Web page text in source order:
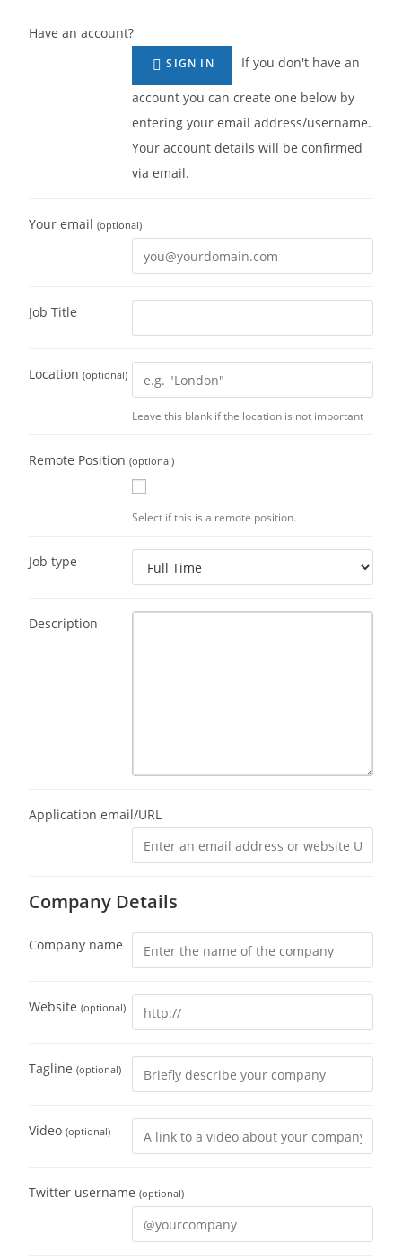
Have an account?
SIGN IN
account you can create one below by
entering your email address/username.
Your account details will be confirmed
via email.
Your email(optional)
Job Title
Location(optional)
Leave this blank if the location is not important
Remote Position(optional)
Select if this is a remote position.
Job type
Description
Application email/URL
Company Details
Company name
Website(optional)
Tagline(optional)
Video(optional)
Twitter username(optional)